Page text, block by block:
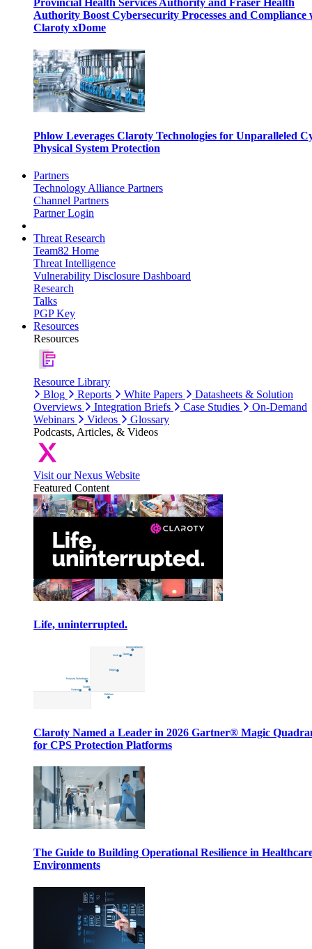
Provincial Health Services Authority and Fraser Health
Authority Boost Cybersecurity Processes and Compliance
Claroty xDome
Phlow Leverages Claroty Technologies for Unparalleled
Physical System Protection
Partners
Technology Alliance Partners
Channel Partners
Partner Login
Threat Research
Team82 Home
Threat Intelligence
Vulnerability Disclosure Dashboard
Research
Talks
PGP Key
Resources
Resources
Resource Library
Blog
Reports White Papers
Datasheets & Solution
Overviews
Integration Briefs Case Studies
On-Demand
Webinars
Videos
Glossary
Podcasts, Articles, & Videos
Visit our Nexus Website
Featured Content
Life, uninterrupted.
Claroty Named a Leader in 2026 Gartner® Magic
for CPS Protection Platforms
The Guide to Building Operational Resilience in
Environments